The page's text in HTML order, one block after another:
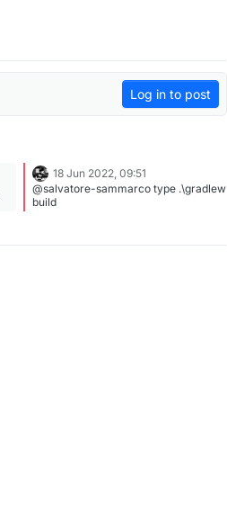
Log in to post
18 Jun 2022, 09:51
@salvatore-sammarco type .\gradlew
build